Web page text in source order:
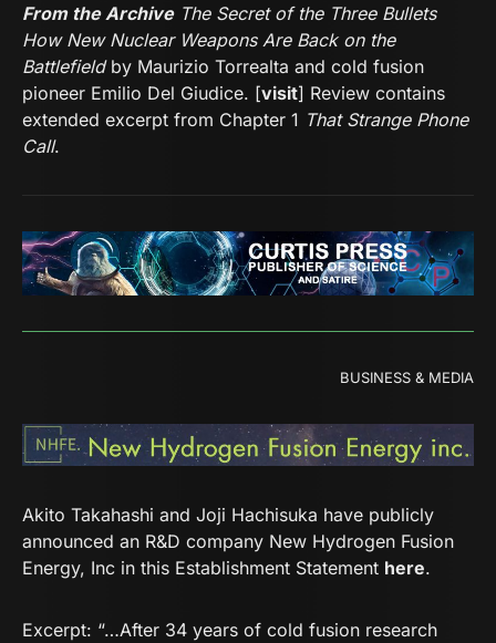
From the Archive The Secret of the Three Bullets
How New Nuclear Weapons Are Back on the
Battlefieldby Maurizio Torrealta and cold fusion
pioneer Emilio Del Giudice. [visit] Review contains
extended excerpt from Chapter 1 That Strange Phone
Call.
BUSINESS & MEDIA
Akito Takahashi and Joji Hachisuka have publicly
announced an R&D company New Hydrogen Fusion
Energy, Inc in this Establishment Statement here.
Excerpt: “…After 34 years of cold fusion research